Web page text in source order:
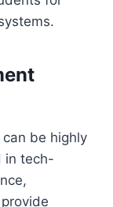
be highly
in tech-